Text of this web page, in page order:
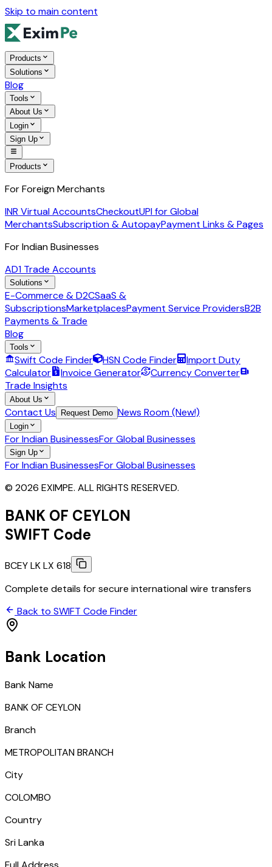
Skip to main content
Products
Solutions
Blog
Tools
About Us
Login
Sign Up
Products
For Foreign Merchants
INR Virtual AccountsCheckoutUPI for Global
MerchantsSubscription & AutopayPayment Links & Pages
For Indian Businesses
AD1 Trade Accounts
Solutions
E-Commerce & D2CSaaS &
SubscriptionsMarketplacesPayment Service ProvidersB2B
Payments & Trade
Blog
Tools
Swift Code Finder HSN Code Finder
Import Duty
Calculator
Invoice Generator
Currency Converter
Trade Insights
About Us
Contact Us Request Demo News Room (New!)
Login
For Indian BusinessesFor Global Businesses
Sign Up
For Indian BusinessesFor Global Businesses
© 2026 EXIMPE. ALL RIGHTS RESERVED.
BANK OF CEYLON
SWIFT Code
BCEY LK LX 618
Complete details for secure international wire transfers
Back to SWIFT Code Finder
Bank Location
Bank Name
BANK OF CEYLON
Branch
METROPOLITAN BRANCH
City
COLOMBO
Country
Sri Lanka